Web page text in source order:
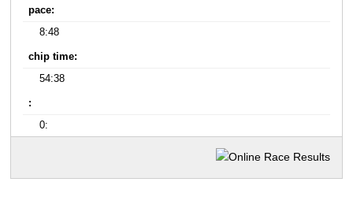
pace:
8:48
chip time:
54:38
:
0: